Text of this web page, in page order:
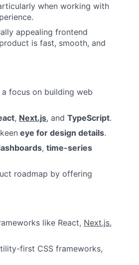
when working with
appealing frontend
is fast, smooth, and
focus on building web
, Next.js, and TypeScript.
eye for design details.
, time-series
roadmap by offering
like React, Next.js,
first CSS frameworks,